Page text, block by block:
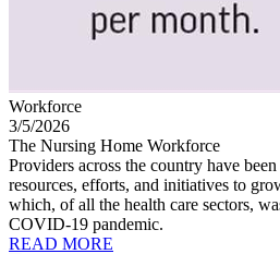
Workforce
3/5/2026
The Nursing Home Workforce
Providers across the country have
resources, efforts, and initiatives to
which, of all the health care sectors,
COVID-19 pandemic.
READ MORE